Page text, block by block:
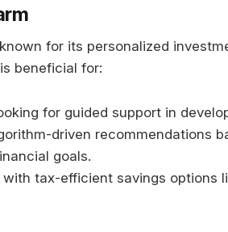
for its personalized
beneficial for:
for guided support in
driven recommendations
goals.
tax-efficient savings options